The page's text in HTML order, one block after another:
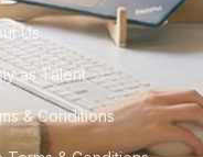
Us
as Talent
& Conditions